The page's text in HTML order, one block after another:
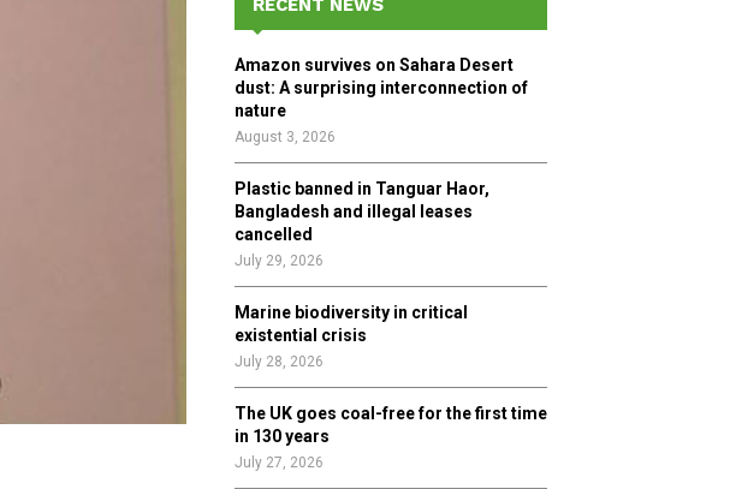
o
r
:
R
RECENT NEWS
Amazon survives on Sahara Desert
dust: A surprising interconnection of
nature
August 3, 2026
Plastic banned in Tanguar Haor,
Bangladesh and illegal leases
cancelled
July 29, 2026
Marine biodiversity in critical
existential crisis
July 28, 2026
The UK goes coal-free for the first time
in 130 years
July 27, 2026